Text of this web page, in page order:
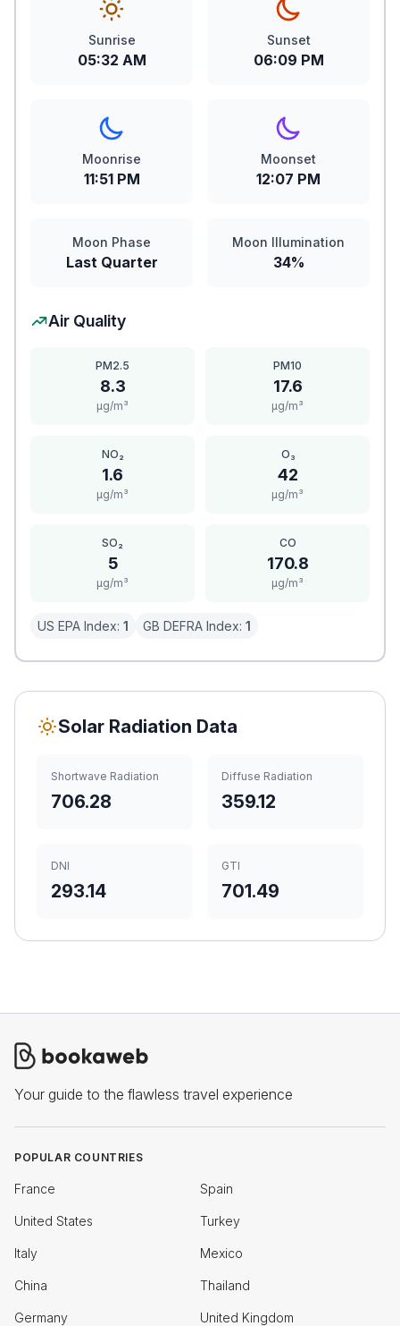
Sunrise
05:32 AM
Sunset
06:09 PM
Moonrise
11:51 PM
Moonset
12:07 PM
Moon Phase
Last Quarter
Moon Illumination
34%
Air Quality
PM2.5
8.3
μg/m³
PM10
17.6
μg/m³
NO₂
1.6
μg/m³
O₃
42
μg/m³
SO₂
5
μg/m³
CO
170.8
μg/m³
US EPA Index: 1 GB DEFRA Index: 1
Solar Radiation Data
Shortwave Radiation
706.28
Diffuse Radiation
359.12
DNI
293.14
GTI
701.49
Your guide to the flawless travel experience
POPULAR COUNTRIES
France Spain
United States Turkey
Italy Mexico
China Thailand
Germany United Kingdom